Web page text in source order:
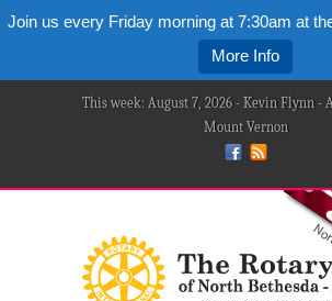
Join us every Friday morning at 7:30am at
More Info
This week: August 7, 2026 - Kevin Flynn -
Mount Vernon